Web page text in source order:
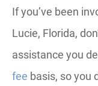
If you’ve been
Lucie, Florida,
assistance you
fee basis, so you